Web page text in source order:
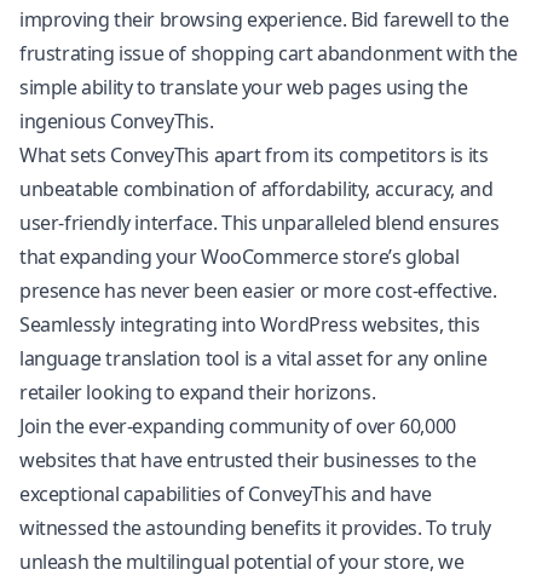
improving their browsing experience. Bid farewell to the
frustrating issue of shopping cart abandonment with the
simple ability to translate your web pages using the
ingenious ConveyThis.
What sets ConveyThis apart from its competitors is its
unbeatable combination of affordability, accuracy, and
user-friendly interface. This unparalleled blend ensures
that expanding your WooCommerce store’s global
presence has never been easier or more cost-effective.
Seamlessly integrating into WordPress websites, this
language translation tool is a vital asset for any online
retailer looking to expand their horizons.
Join the ever-expanding community of over 60,000
websites that have entrusted their businesses to the
exceptional capabilities of ConveyThis and have
witnessed the astounding benefits it provides. To truly
unleash the multilingual potential of your store, we